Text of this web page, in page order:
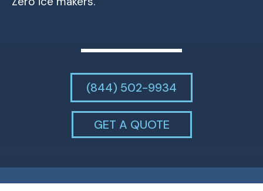
(844) 502-9934
GET A QUOTE